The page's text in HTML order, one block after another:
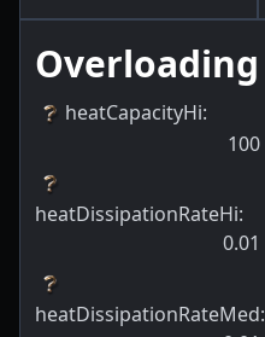
Overloading
heatCapacityHi:
100
heatDissipationRateHi:
0.01
heatDissipationRateMed: